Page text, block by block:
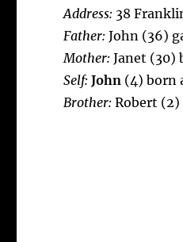
Address: 38
Father: John (36)
Mother: Janet (30)
Self: John (4) born
Brother: Robert (2)